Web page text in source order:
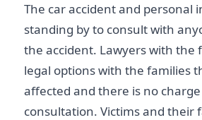
The car accident and personal
standing by to consult with
the accident. Lawyers with the
legal options with the families
affected and there is no
consultation. Victims and their